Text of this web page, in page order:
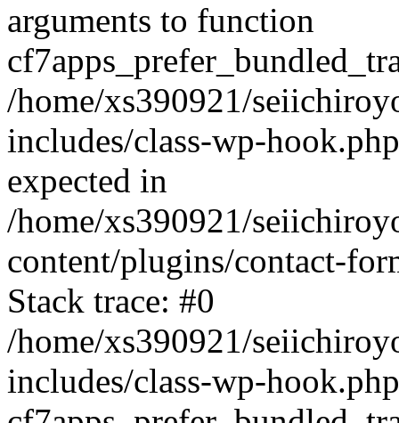
arguments to function
/home/xs390921/
includes/class-wp-
expected in
/home/xs390921/
content/plugins/contact-
Stack trace: #0
/home/xs390921/
includes/class-wp-